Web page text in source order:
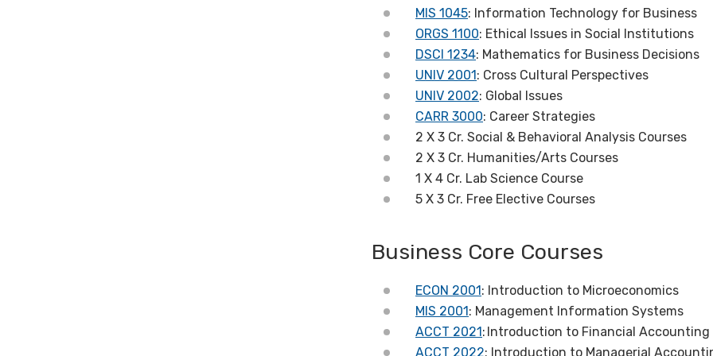
MIS 1045: Information Technology for Business
ORGS 1100: Ethical Issues in Social Institutions
DSCI 1234: Mathematics for Business Decisions
UNIV 2001: Cross Cultural Perspectives
UNIV 2002: Global Issues
CARR 3000: Career Strategies
2 X 3 Cr. Social & Behavioral Analysis Courses
2 X 3 Cr. Humanities/Arts Courses
1 X 4 Cr. Lab Science Course
5 X 3 Cr. Free Elective Courses
Business Core Courses
ECON 2001: Introduction to Microeconomics
MIS 2001: Management Information Systems
ACCT 2021: Introduction to Financial Accounting
ACCT 2022: Introduction to Managerial